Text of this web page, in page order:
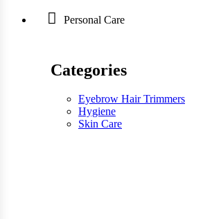
Personal Care
Categories
Eyebrow Hair Trimmers
Hygiene
Skin Care